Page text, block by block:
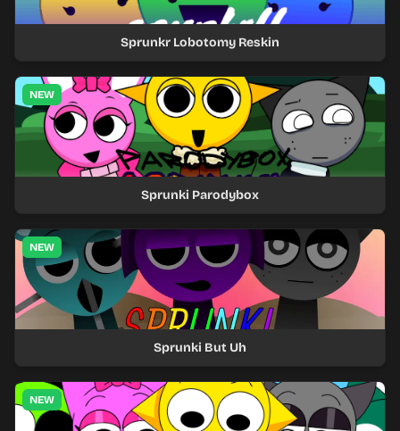
Sprunkr Lobotomy Reskin
NEW
Sprunki Parodybox
NEW
Sprunki But Uh
NEW